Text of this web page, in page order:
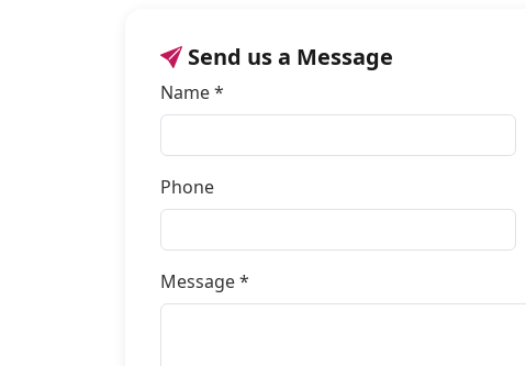
Send us a Message
Name *
Phone
Message *